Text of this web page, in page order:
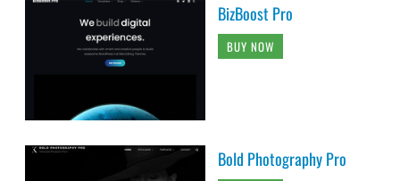
BizBoost Pro
BUY NOW
Bold Photography Pro